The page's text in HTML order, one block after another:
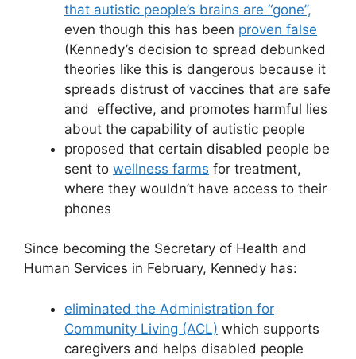
that autistic people’s brains are “gone”,
even though this has been proven false
(Kennedy’s decision to spread debunked
theories like this is dangerous because it
spreads distrust of vaccines that are safe
and effective, and promotes harmful lies
about the capability of autistic people
proposed that certain disabled people be
sent to wellness farms for treatment,
where they wouldn’t have access to their
phones
Since becoming the Secretary of Health and
Human Services in February, Kennedy has:
eliminated the Administration for
Community Living (ACL) which supports
caregivers and helps disabled people